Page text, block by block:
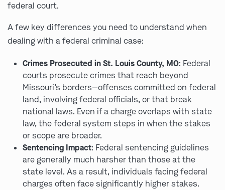
federal court.
A few key differences you need to understand when
dealing with a federal criminal case:
Crimes Prosecuted in St. Louis County, MO: Federal
courts prosecute crimes that reach beyond
Missouri’s borders—offenses committed on federal
land, involving federal officials, or that break
national laws. Even if a charge overlaps with state
law, the federal system steps in when the stakes
or scope are broader.
Sentencing Impact: Federal sentencing guidelines
are generally much harsher than those at the
state level. As a result, individuals facing federal
charges often face significantly higher stakes.